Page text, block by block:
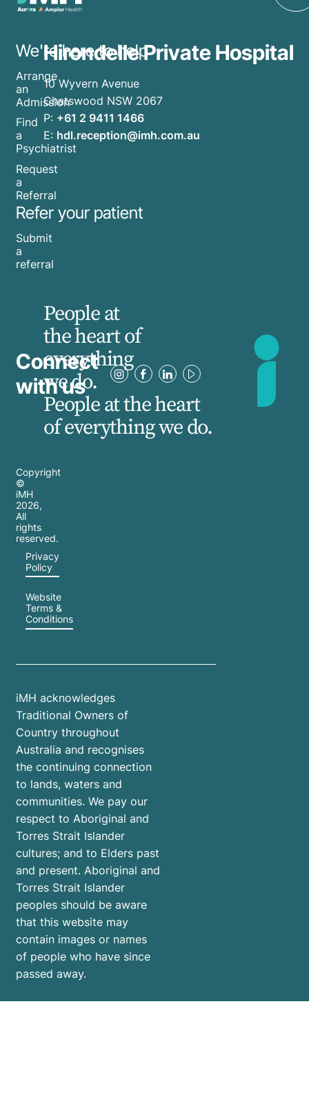
We're here to help
Arrange
an
Admission
Find
a
Psychiatrist
Request
a
Referral
Refer your patient
Submit
a
referral
Hirondelle Private Hospital
10 Wyvern Avenue
Chatswood NSW 2067
P: +61 2 9411 1466
E: hdl.reception@imh.com.au
Connect
with us
People at
the heart of
everything
we do.
People at the heart
of everything we do.
Copyright
©
iMH
2026,
All
rights
reserved.
Privacy
Policy
Website
Terms &
Conditions
iMH acknowledges
Traditional Owners of
Country throughout
Australia and recognises
the continuing connection
to lands, waters and
communities. We pay our
respect to Aboriginal and
Torres Strait Islander
cultures; and to Elders past
and present. Aboriginal and
Torres Strait Islander
peoples should be aware
that this website may
contain images or names
of people who have since
passed away.